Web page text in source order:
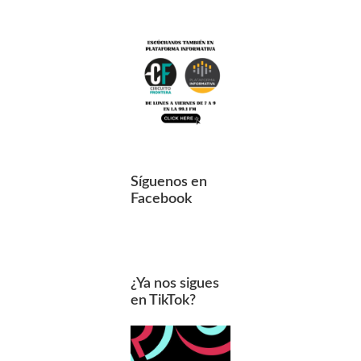
Síguenos en
Facebook
¿Ya nos sigues
en TikTok?